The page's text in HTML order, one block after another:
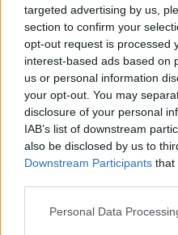
targeted advertising by us,
section to confirm your
opt-out request is processed
interest-based ads based on
us or personal information
your opt-out. You may
disclosure of your personal
IAB’s list of downstream
also be disclosed by us to
Downstream Participants that
Personal Data
materials. Read
sliding doors vs